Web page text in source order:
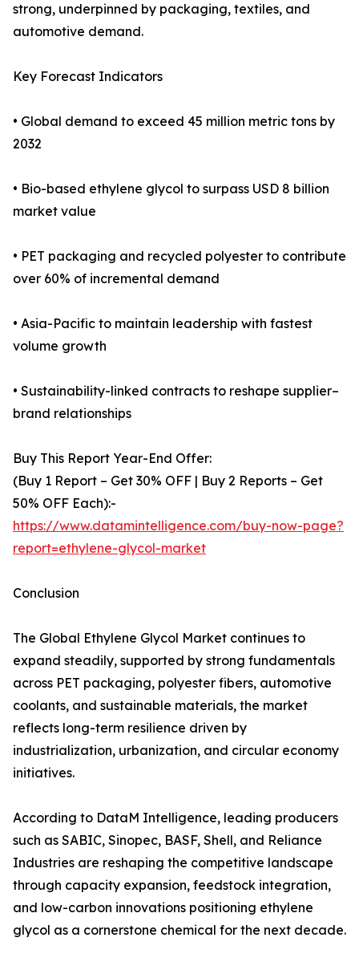
strong, underpinned by packaging, textiles, and
automotive demand.
Key Forecast Indicators
• Global demand to exceed 45 million metric tons by
2032
• Bio-based ethylene glycol to surpass USD 8 billion
market value
• PET packaging and recycled polyester to contribute
over 60% of incremental demand
• Asia-Pacific to maintain leadership with fastest
volume growth
• Sustainability-linked contracts to reshape supplier–
brand relationships
Buy This Report Year-End Offer:
(Buy 1 Report – Get 30% OFF | Buy 2 Reports – Get
50% OFF Each):-
https://www.datamintelligence.com/buy-now-page?
report=ethylene-glycol-market
Conclusion
The Global Ethylene Glycol Market continues to
expand steadily, supported by strong fundamentals
across PET packaging, polyester fibers, automotive
coolants, and sustainable materials, the market
reflects long-term resilience driven by
industrialization, urbanization, and circular economy
initiatives.
According to DataM Intelligence, leading producers
such as SABIC, Sinopec, BASF, Shell, and Reliance
Industries are reshaping the competitive landscape
through capacity expansion, feedstock integration,
and low-carbon innovations positioning ethylene
glycol as a cornerstone chemical for the next decade.